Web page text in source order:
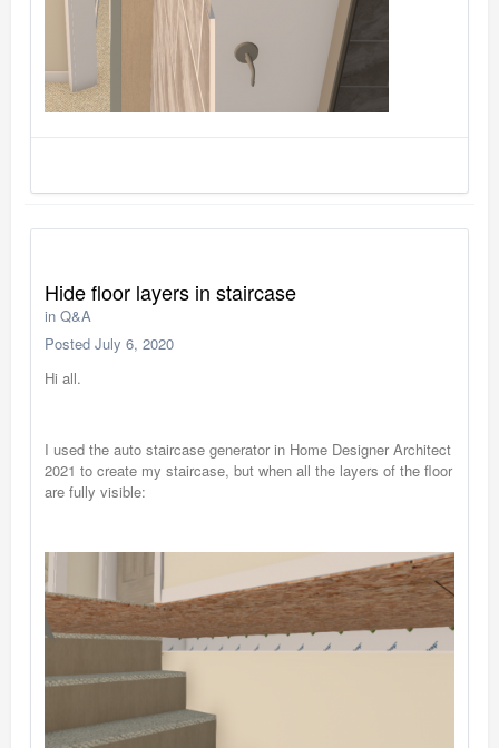
Hide floor layers in staircase
in Q&A
Posted July 6, 2020
Hi all.
I used the auto staircase generator in Home Designer Architect
2021 to create my staircase, but when all the layers of the floor
are fully visible: